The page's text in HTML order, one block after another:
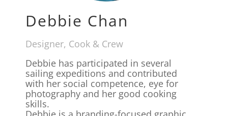
Debbie Chan
Designer, Cook & Crew
Debbie has participated in several
sailing expeditions and contributed
with her social competence, eye for
photography and her good cooking
skills.